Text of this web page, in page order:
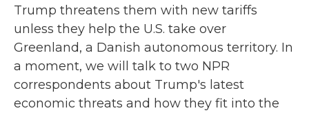
Trump threatens them with new tariffs
unless they help the U.S. take over
Greenland, a Danish autonomous territory. In
a moment, we will talk to two NPR
correspondents about Trump's latest
economic threats and how they fit into the